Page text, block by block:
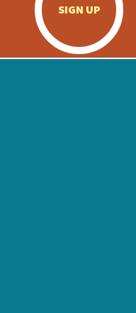
SIGN UP